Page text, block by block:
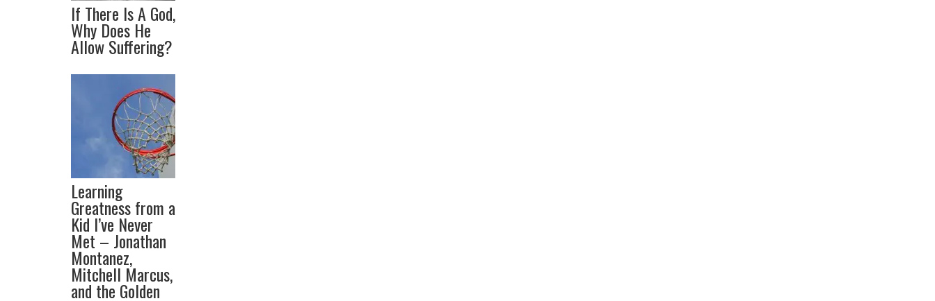
If There Is A God,
Why Does He
Allow Suffering?
Learning
Greatness from a
Kid I’ve Never
Met – Jonathan
Montanez,
Mitchell Marcus,
and the Golden